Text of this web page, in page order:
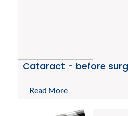
Cataract - before
Read More